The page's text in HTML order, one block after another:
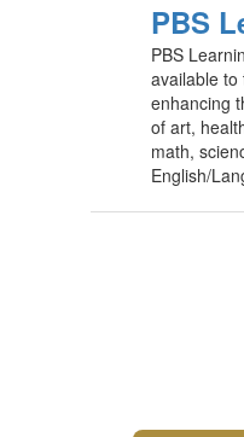
PBS
PBS
available to
enhancing
of art,
math,
English/